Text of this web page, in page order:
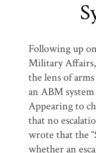
Following up
Military
the lens of
an ABM
Appearing to
that no
wrote that the
whether an